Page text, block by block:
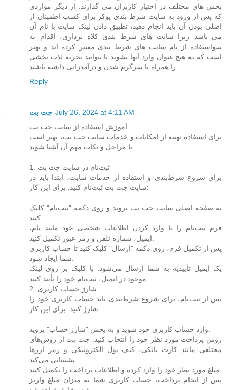
بخش های مختلف در اختیار کاربران می گذارند. از دیگر مواردی
که پس از ورود به سایت شرط بندی پوکر برای کسب اطمینان از
اصلی بودن آن باید انجام دهید، تطبیق دادن لینک سایت با نام آن
می باشد زیرا سایت های شرط بندی کلاه برداری، اقدام به
سواستفاده از نام سایت های شرط بندی معتبر کرده اند و بهتر
است که به هیچ عنوان وارد آنها نشوید تا بتوانید تجربه لذت بخشی
را همراه با سرگرم شدن و درآمدزایی داشته باشید.
Reply
جت بت July 26, 2024 at 4:11 AM
آموزش استفاده از سایت جت بت
برای استفاده بهینه از امکانات و خدمات سایت جت بت، بهتر است
با مراحل و نکات مهم آن آشنا شوید:
1. ثبت‌نام در سایت جت بت
برای شروع شرط‌بندی و استفاده از خدمات سایت، ابتدا باید در
سایت جت بت ثبت‌نام کنید. برای این کار:
به صفحه اصلی سایت جت بت بروید و روی دکمه "ثبت‌نام" کلیک
کنید.
فرم ثبت‌نام را با وارد کردن اطلاعات شخصی خود مانند نام،
ایمیل، شماره تلفن و رمز عبور تکمیل کنید.
پس از تکمیل فرم، روی دکمه "ارسال" کلیک کنید تا حساب کاربری
شما ایجاد شود.
یک ایمیل تأییدیه به شما ارسال می‌شود. با کلیک بر روی لینک
موجود در ایمیل، ثبت‌نام خود را تأیید کنید.
2. شارژ حساب کاربری
پس از ثبت‌نام، برای شروع شرط‌بندی باید حساب کاربری خود را
شارژ کنید. برای این کار:
وارد حساب کاربری خود شوید و به بخش "شارژ حساب" بروید.
روش پرداخت مورد نظر خود را انتخاب کنید. جت بت از روش‌های
مختلفی مانند کارت بانکی، کیف پول الکترونیکی و رمز ارزها
پشتیبانی می‌کند.
مبلغ مورد نظر خود را وارد کرده و اطلاعات پرداخت را تکمیل کنید.
پس از انجام پرداخت، حساب کاربری شما به میزان مبلغ واریز